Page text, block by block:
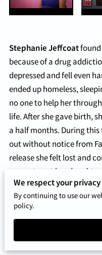
OUR WHY
Stephanie Jeffcoat
because of a drug
depressed and fell even
ended up homeless,
no one to help her
life. After she gave birth,
a half months. During
out without notice from
release she felt lost and
power to get her
still fighting today.
she is thankful for the
they’ve shaped her into
We respect your privacy
By continuing to use our
policy.